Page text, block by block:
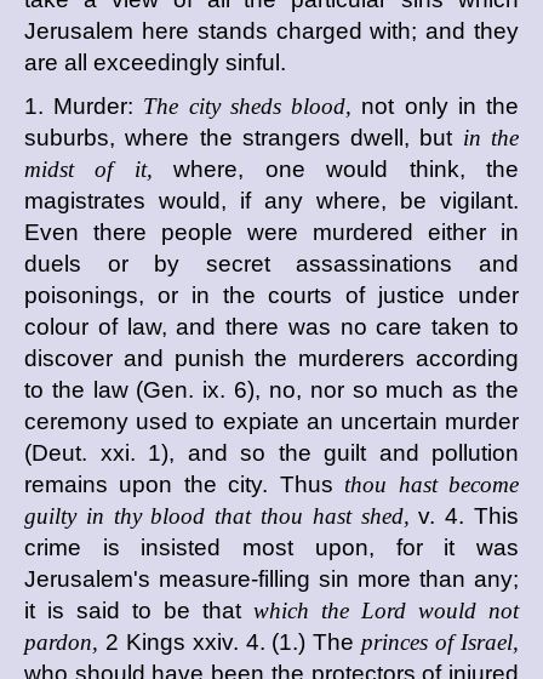
Jerusalem here stands charged with; and they
are all exceedingly sinful.
1. Murder: The city sheds blood, not only in the
suburbs, where the strangers dwell, but in the
midst of it, where, one would think, the
magistrates would, if any where, be vigilant.
Even there people were murdered either in
duels or by secret assassinations and
poisonings, or in the courts of justice under
colour of law, and there was no care taken to
discover and punish the murderers according
to the law (Gen. ix. 6), no, nor so much as the
ceremony used to expiate an uncertain murder
(Deut. xxi. 1), and so the guilt and pollution
remains upon the city. Thus thou hast become
guilty in thy blood that thou hast shed,v. 4. This
crime is insisted most upon, for it was
Jerusalem's measure-filling sin more than any;
it is said to be that which the Lord would not
pardon, 2 Kings xxiv. 4. (1.) The princes of Israel,
who should have been the protectors of injured